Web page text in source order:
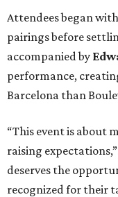
Attendees began
pairings before
accompanied by
performance,
Barcelona than
“This event is about
raising
deserves the
recognized for their